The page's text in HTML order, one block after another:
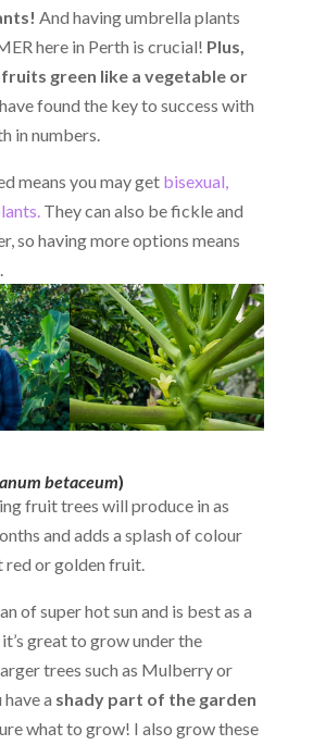
And having umbrella plants
here in Perth is crucial! Plus,
green like a vegetable or
found the key to success with
in numbers.
means you may getbisexual,
They can also be fickle and
so having more options means
betaceum)
fruit trees will produce in as
and adds a splash of colour
or golden fruit.
of super hot sun and is best as a
great to grow under the
trees such as Mulberry or
a shady part of the garden
what to grow! I also grow these